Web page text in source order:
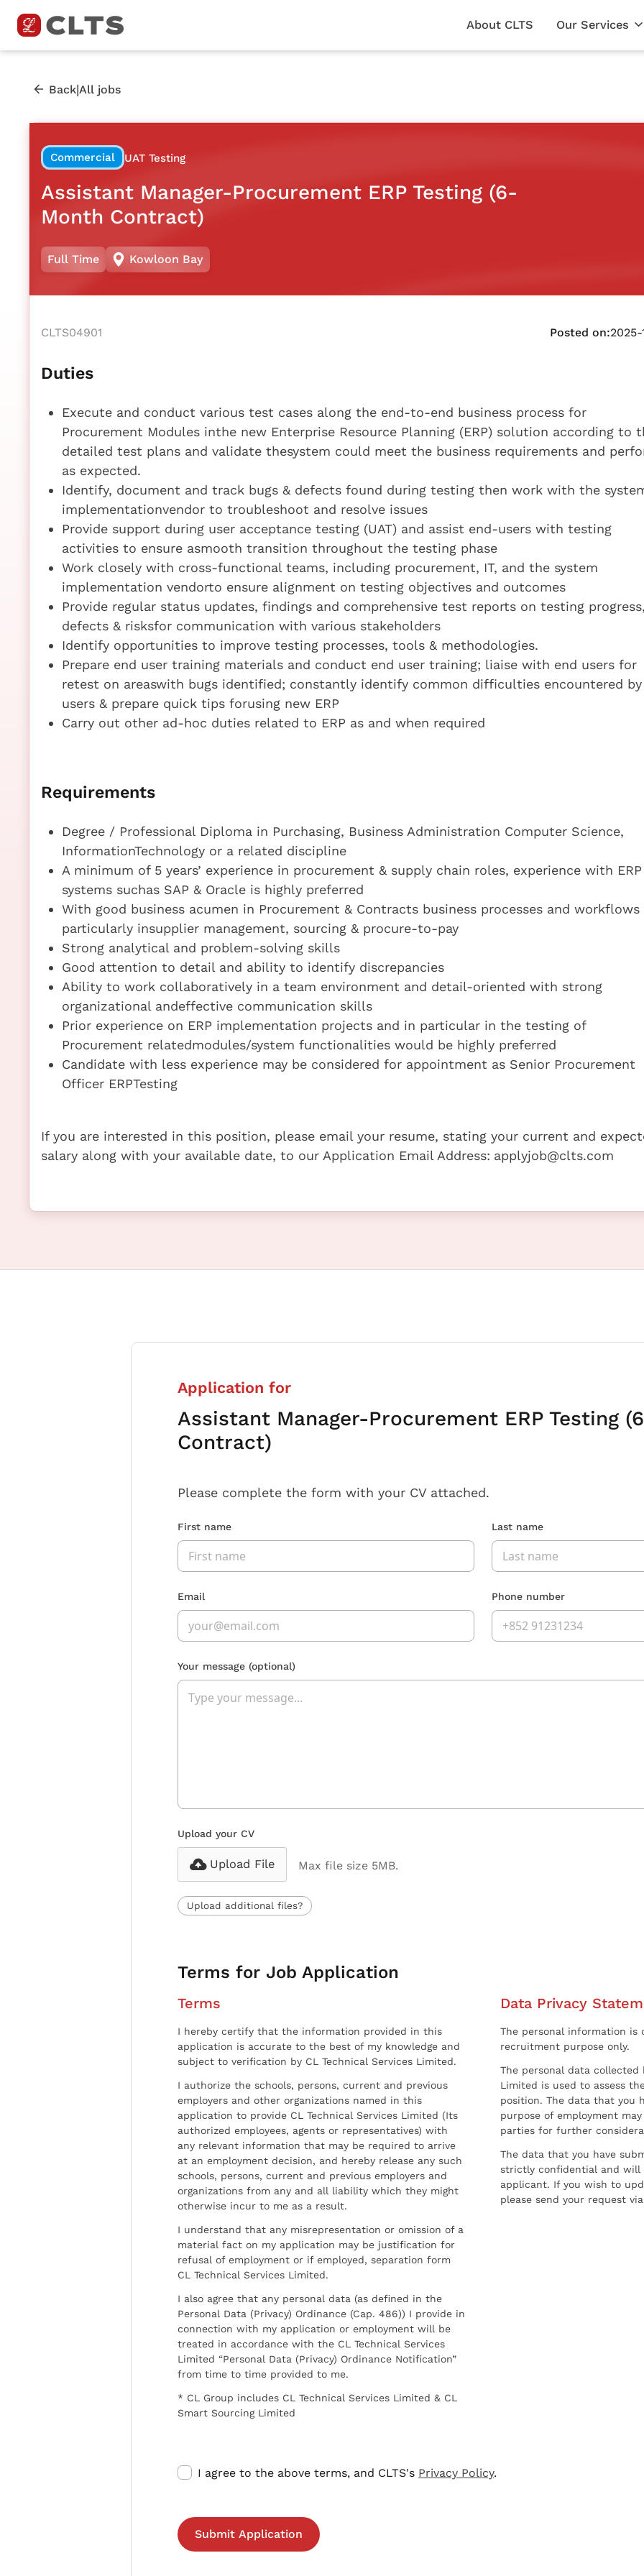
About CLTS Our Services
Back|All jobs
Commercial UAT Testing
Assistant Manager-Procurement ERP Testing (6-
Month Contract)
Full Time Kowloon Bay
CLTS04901 Posted on:2025-
Duties
Execute and conduct various test cases along the end-to-end business process for
Procurement Modules inthe new Enterprise Resource Planning (ERP) solution according to
detailed test plans and validate thesystem could meet the business requirements and
as expected.
Identify, document and track bugs & defects found during testing then work with the
implementationvendor to troubleshoot and resolve issues
Provide support during user acceptance testing (UAT) and assist end-users with testing
activities to ensure asmooth transition throughout the testing phase
Work closely with cross-functional teams, including procurement, IT, and the system
implementation vendorto ensure alignment on testing objectives and outcomes
Provide regular status updates, findings and comprehensive test reports on testing
defects & risksfor communication with various stakeholders
Identify opportunities to improve testing processes, tools & methodologies.
Prepare end user training materials and conduct end user training; liaise with end users for
retest on areaswith bugs identified; constantly identify common difficulties encountered by
users & prepare quick tips forusing new ERP
Carry out other ad-hoc duties related to ERP as and when required
Requirements
Degree / Professional Diploma in Purchasing, Business Administration Computer Science,
InformationTechnology or a related discipline
A minimum of 5 years’ experience in procurement & supply chain roles, experience with ERP
systems suchas SAP & Oracle is highly preferred
With good business acumen in Procurement & Contracts business processes and workflows
particularly insupplier management, sourcing & procure-to-pay
Strong analytical and problem-solving skills
Good attention to detail and ability to identify discrepancies
Ability to work collaboratively in a team environment and detail-oriented with strong
organizational andeffective communication skills
Prior experience on ERP implementation projects and in particular in the testing of
Procurement relatedmodules/system functionalities would be highly preferred
Candidate with less experience may be considered for appointment as Senior Procurement
Officer ERPTesting
If you are interested in this position, please email your resume, stating your current and
salary along with your available date, to our Application Email Address: applyjob@clts.com
Application for
Assistant Manager-Procurement ERP Testing
Contract)
Please complete the form with your CV attached.
First name Last name
Email Phone number
Your message (optional)
Upload your CV
Upload File Max file size 5MB.
Upload additional files?
Terms for Job Application
Terms
I hereby certify that the information provided in this
application is accurate to the best of my knowledge and
subject to verification by CL Technical Services Limited.
I authorize the schools, persons, current and previous
employers and other organizations named in this
application to provide CL Technical Services Limited (Its
authorized employees, agents or representatives) with
any relevant information that may be required to arrive
at an employment decision, and hereby release any such
schools, persons, current and previous employers and
organizations from any and all liability which they might
otherwise incur to me as a result.
I understand that any misrepresentation or omission of a
material fact on my application may be justification for
refusal of employment or if employed, separation form
CL Technical Services Limited.
I also agree that any personal data (as defined in the
Personal Data (Privacy) Ordinance (Cap. 486)) I provide in
connection with my application or employment will be
treated in accordance with the CL Technical Services
Limited “Personal Data (Privacy) Ordinance Notification”
from time to time provided to me.
* CL Group includes CL Technical Services Limited & CL
Smart Sourcing Limited
Data Privacy
The personal information
recruitment purpose only.
The personal data collected
Limited is used to assess
position. The data that you
purpose of employment
parties for further
The data that you have
strictly confidential and
applicant. If you wish to
please send your request
I agree to the above terms, and CLTS's Privacy Policy.